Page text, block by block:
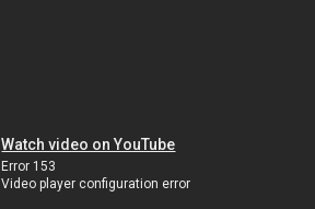
Watch video on YouTube
Error 153
Video player configuration error